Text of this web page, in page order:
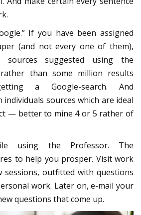
If you have been assigned
(and not every one of them),
sources suggested using the
than some million results
a Google-search. And
individuals sources which are ideal
— better to mine 4 or 5 rather of
using the Professor. The
to help you prosper. Visit work
sessions, outfitted with questions
work. Later on, e-mail your
questions that come up.